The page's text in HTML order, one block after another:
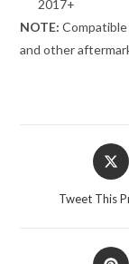
2017+
NOTE:
and other
Opens
in
Tweet This
Opens